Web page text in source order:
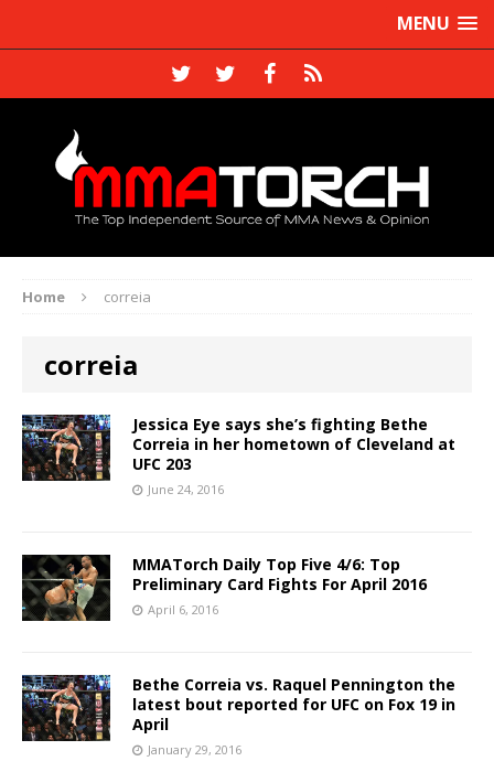
MENU
Home correia
correia
Jessica Eye says she’s fighting Bethe
Correia in her hometown of Cleveland at
UFC 203
June 24, 2016
MMATorch Daily Top Five 4/6: Top
Preliminary Card Fights For April 2016
April 6, 2016
Bethe Correia vs. Raquel Pennington the
latest bout reported for UFC on Fox 19 in
April
January 29, 2016